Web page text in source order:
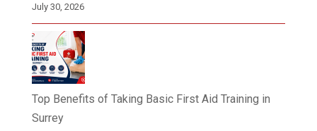
July 30, 2026
Top Benefits of Taking Basic First Aid Training in
Surrey